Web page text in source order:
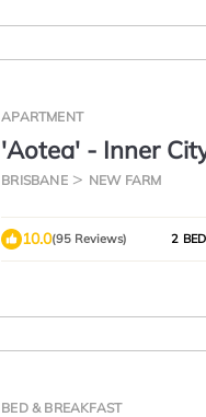
APARTMENT
'Aotea' - Inner
BRISBANE NEW FARM
10.0(95 Reviews) 2
BED & BREAKFAST